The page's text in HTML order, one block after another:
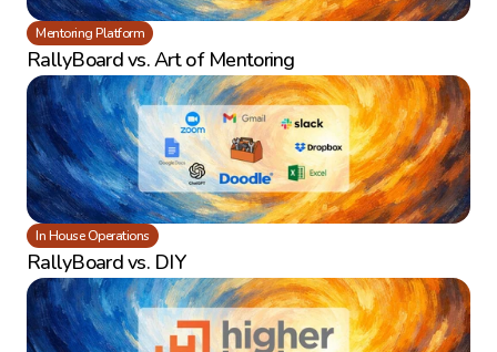
Mentoring Platform
RallyBoard vs. Art of Mentoring
In House Operations
RallyBoard vs. DIY